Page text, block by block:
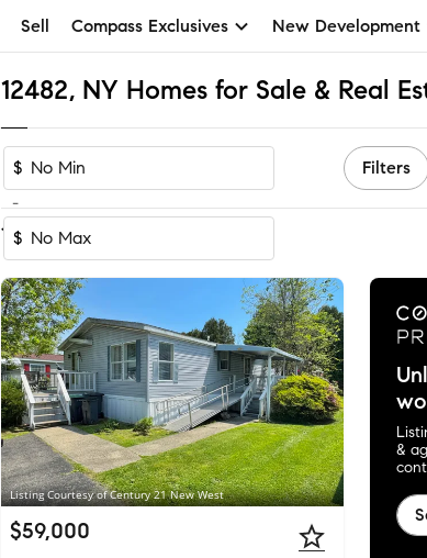
Sell Compass Exclusives New Development
12482, NY Homes for Sale & Real
$
-
$
Filters
1-3 of 3 Homes
Listing Courtesy of Century 21 New West
$59,000
&